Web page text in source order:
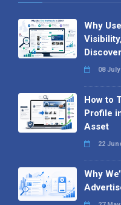
Why
08
How to
Profile
Asset
22
Why